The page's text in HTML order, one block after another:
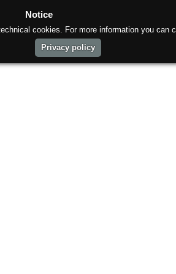
Notice
cookies. For more information you can
Privacy policy